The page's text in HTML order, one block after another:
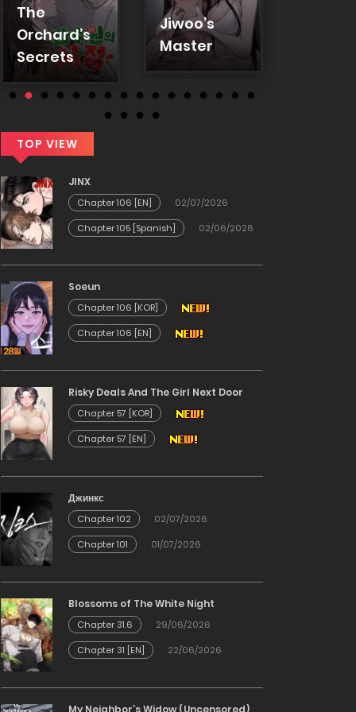
The
Orchard’s
Secrets
Jiwoo’s
Master
TOP VIEW
JINX
Chapter 106 [EN]
02/07/2026
Chapter 105 [Spanish]
02/06/2026
Soeun
Chapter 106 [KOR]
Chapter 106 [EN]
Risky Deals And The Girl Next Door
Chapter 57 [KOR]
Chapter 57 [EN]
Джинкс
Chapter 102
02/07/2026
Chapter 101
01/07/2026
Blossoms of The White Night
Chapter 31.6
29/06/2026
Chapter 31 [EN]
22/06/2026
My Neighbor’s Widow (Uncensored)